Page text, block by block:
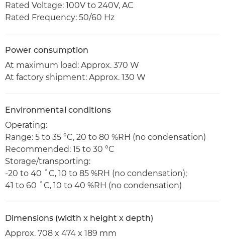
Rated Voltage: 100V to 240V, AC
Rated Frequency: 50/60 Hz
Power consumption
At maximum load: Approx. 370 W
At factory shipment: Approx. 130 W
Environmental conditions
Operating:
Range: 5 to 35 °C, 20 to 80 %RH (no condensation)
Recommended: 15 to 30 °C
Storage/transporting:
-20 to 40 ˚C, 10 to 85 %RH (no condensation);
41 to 60 ˚C, 10 to 40 %RH (no condensation)
Dimensions (width x height x depth)
Approx. 708 x 474 x 189 mm